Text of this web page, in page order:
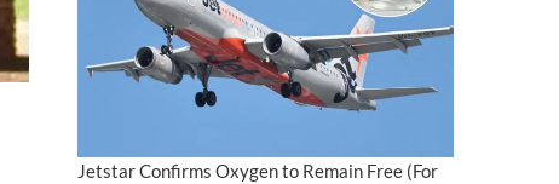
Jetstar Confirms Oxygen to Remain Free (For